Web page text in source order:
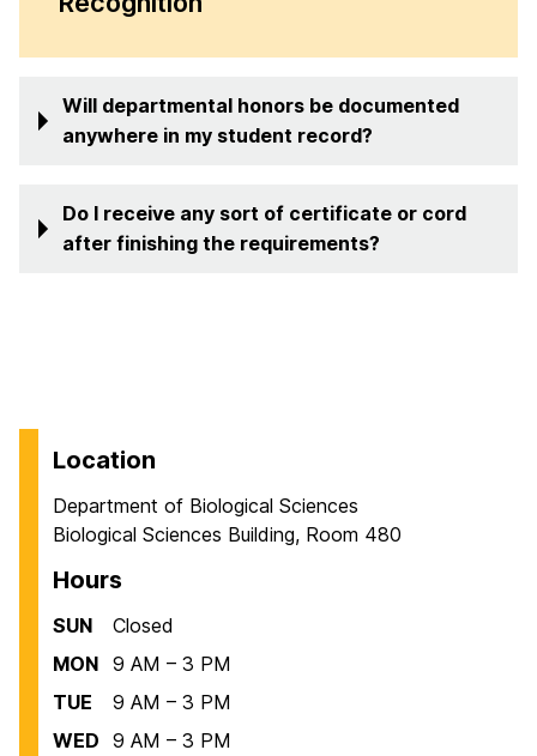
Will departmental honors be documented
anywhere in my student record?
Do I receive any sort of certificate or cord
after finishing the requirements?
Location
Department of Biological Sciences
Biological Sciences Building, Room 480
Hours
SUN
Closed
MON 9 AM – 3 PM
TUE
9 AM – 3 PM
WED 9 AM – 3 PM